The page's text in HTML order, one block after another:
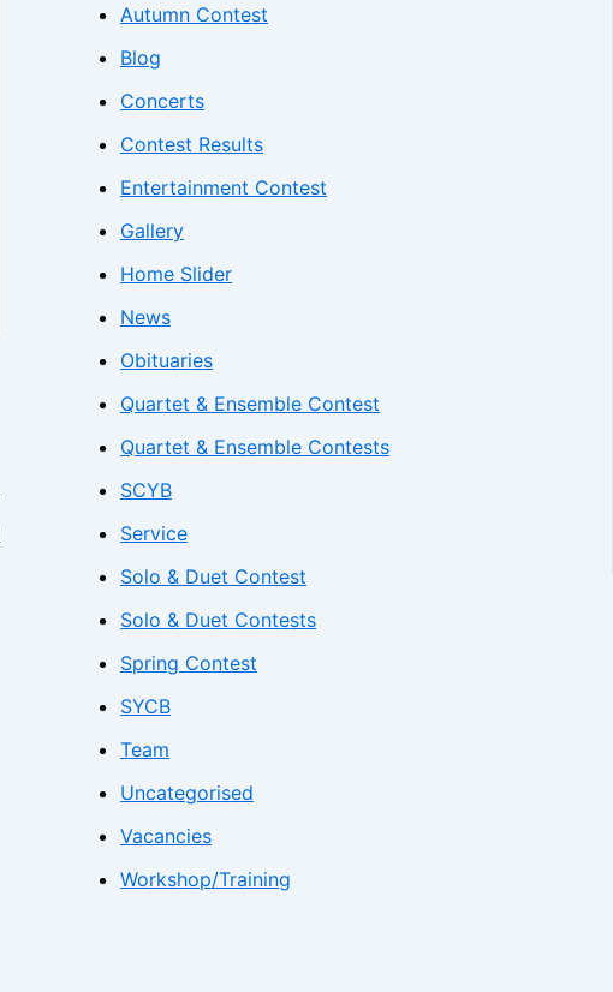
Autumn Contest
Blog
Concerts
Contest Results
Entertainment Contest
Gallery
Home Slider
News
Obituaries
Quartet & Ensemble Contest
Quartet & Ensemble Contests
SCYB
Service
Solo & Duet Contest
Solo & Duet Contests
Spring Contest
SYCB
Team
Uncategorised
Vacancies
Workshop/Training